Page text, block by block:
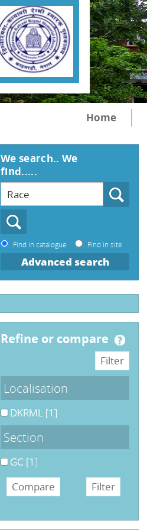
Home
We search.. We
find.....
Find in catalogue Find in site
Advanced search
refine or compare
Localisation
DKRML [1]
Section
GC [1]